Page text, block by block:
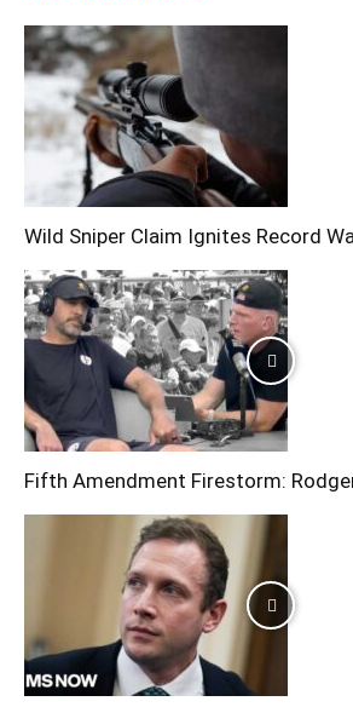
Wild Sniper Claim Ignites Record
Fifth Amendment Firestorm: